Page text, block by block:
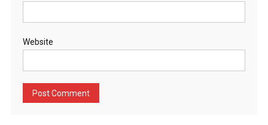
Website